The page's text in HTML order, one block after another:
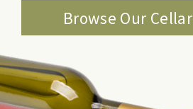
Browse Our Cellar